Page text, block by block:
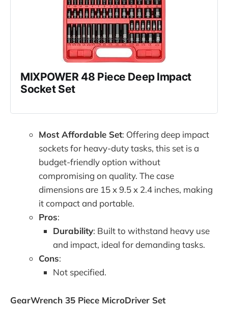
MIXPOWER 48 Piece Deep Impact
Socket Set
Most Affordable Set: Offering deep impact
sockets for heavy-duty tasks, this set is a
budget-friendly option without
compromising on quality. The case
dimensions are 15 x 9.5 x 2.4 inches, making
it compact and portable.
Pros:
Durability: Built to withstand heavy use
and impact, ideal for demanding tasks.
Cons:
Not specified.
GearWrench 35 Piece MicroDriver Set